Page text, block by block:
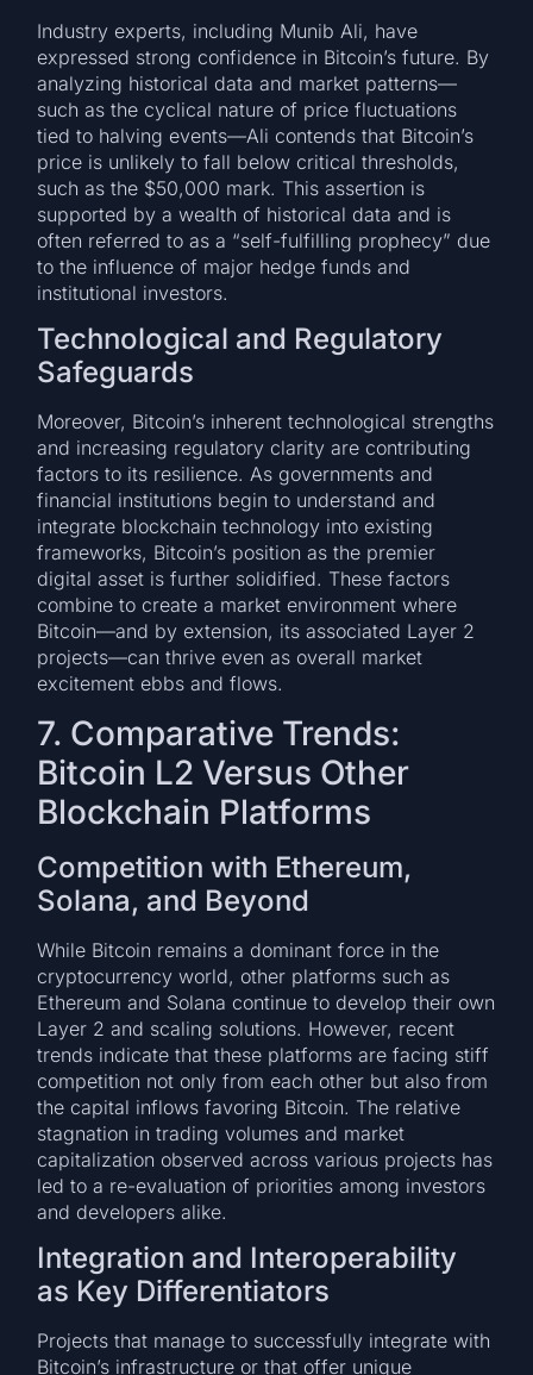
Industry experts, including Munib Ali, have
expressed strong confidence in Bitcoin’s future. By
analyzing historical data and market patterns—
such as the cyclical nature of price fluctuations
tied to halving events—Ali contends that Bitcoin’s
price is unlikely to fall below critical thresholds,
such as the $50,000 mark. This assertion is
supported by a wealth of historical data and is
often referred to as a “self-fulfilling prophecy” due
to the influence of major hedge funds and
institutional investors.
Technological and Regulatory
Safeguards
Moreover, Bitcoin’s inherent technological strengths
and increasing regulatory clarity are contributing
factors to its resilience. As governments and
financial institutions begin to understand and
integrate blockchain technology into existing
frameworks, Bitcoin’s position as the premier
digital asset is further solidified. These factors
combine to create a market environment where
Bitcoin—and by extension, its associated Layer 2
projects—can thrive even as overall market
excitement ebbs and flows.
7. Comparative Trends:
Bitcoin L2 Versus Other
Blockchain Platforms
Competition with Ethereum,
Solana, and Beyond
While Bitcoin remains a dominant force in the
cryptocurrency world, other platforms such as
Ethereum and Solana continue to develop their own
Layer 2 and scaling solutions. However, recent
trends indicate that these platforms are facing stiff
competition not only from each other but also from
the capital inflows favoring Bitcoin. The relative
stagnation in trading volumes and market
capitalization observed across various projects has
led to a re-evaluation of priorities among investors
and developers alike.
Integration and Interoperability
as Key Differentiators
Projects that manage to successfully integrate with
Bitcoin’s infrastructure or that offer unique